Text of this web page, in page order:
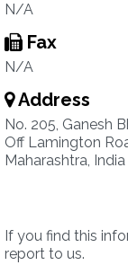
N/A
Fax
N/A
Address
No. 205, Ganesh
Off Lamington
Maharashtra,
If you find this
report to us.